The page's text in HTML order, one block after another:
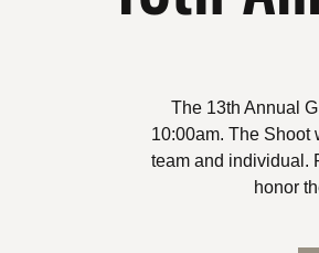
The 13th Annual
10:00am. The Shoot
team and individual.
honor